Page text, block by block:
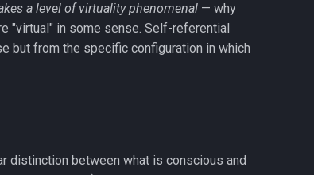
a level of virtuality phenomenal — why
"virtual" in some sense. Self-referential
but from the specific configuration in which
distinction between what is conscious and